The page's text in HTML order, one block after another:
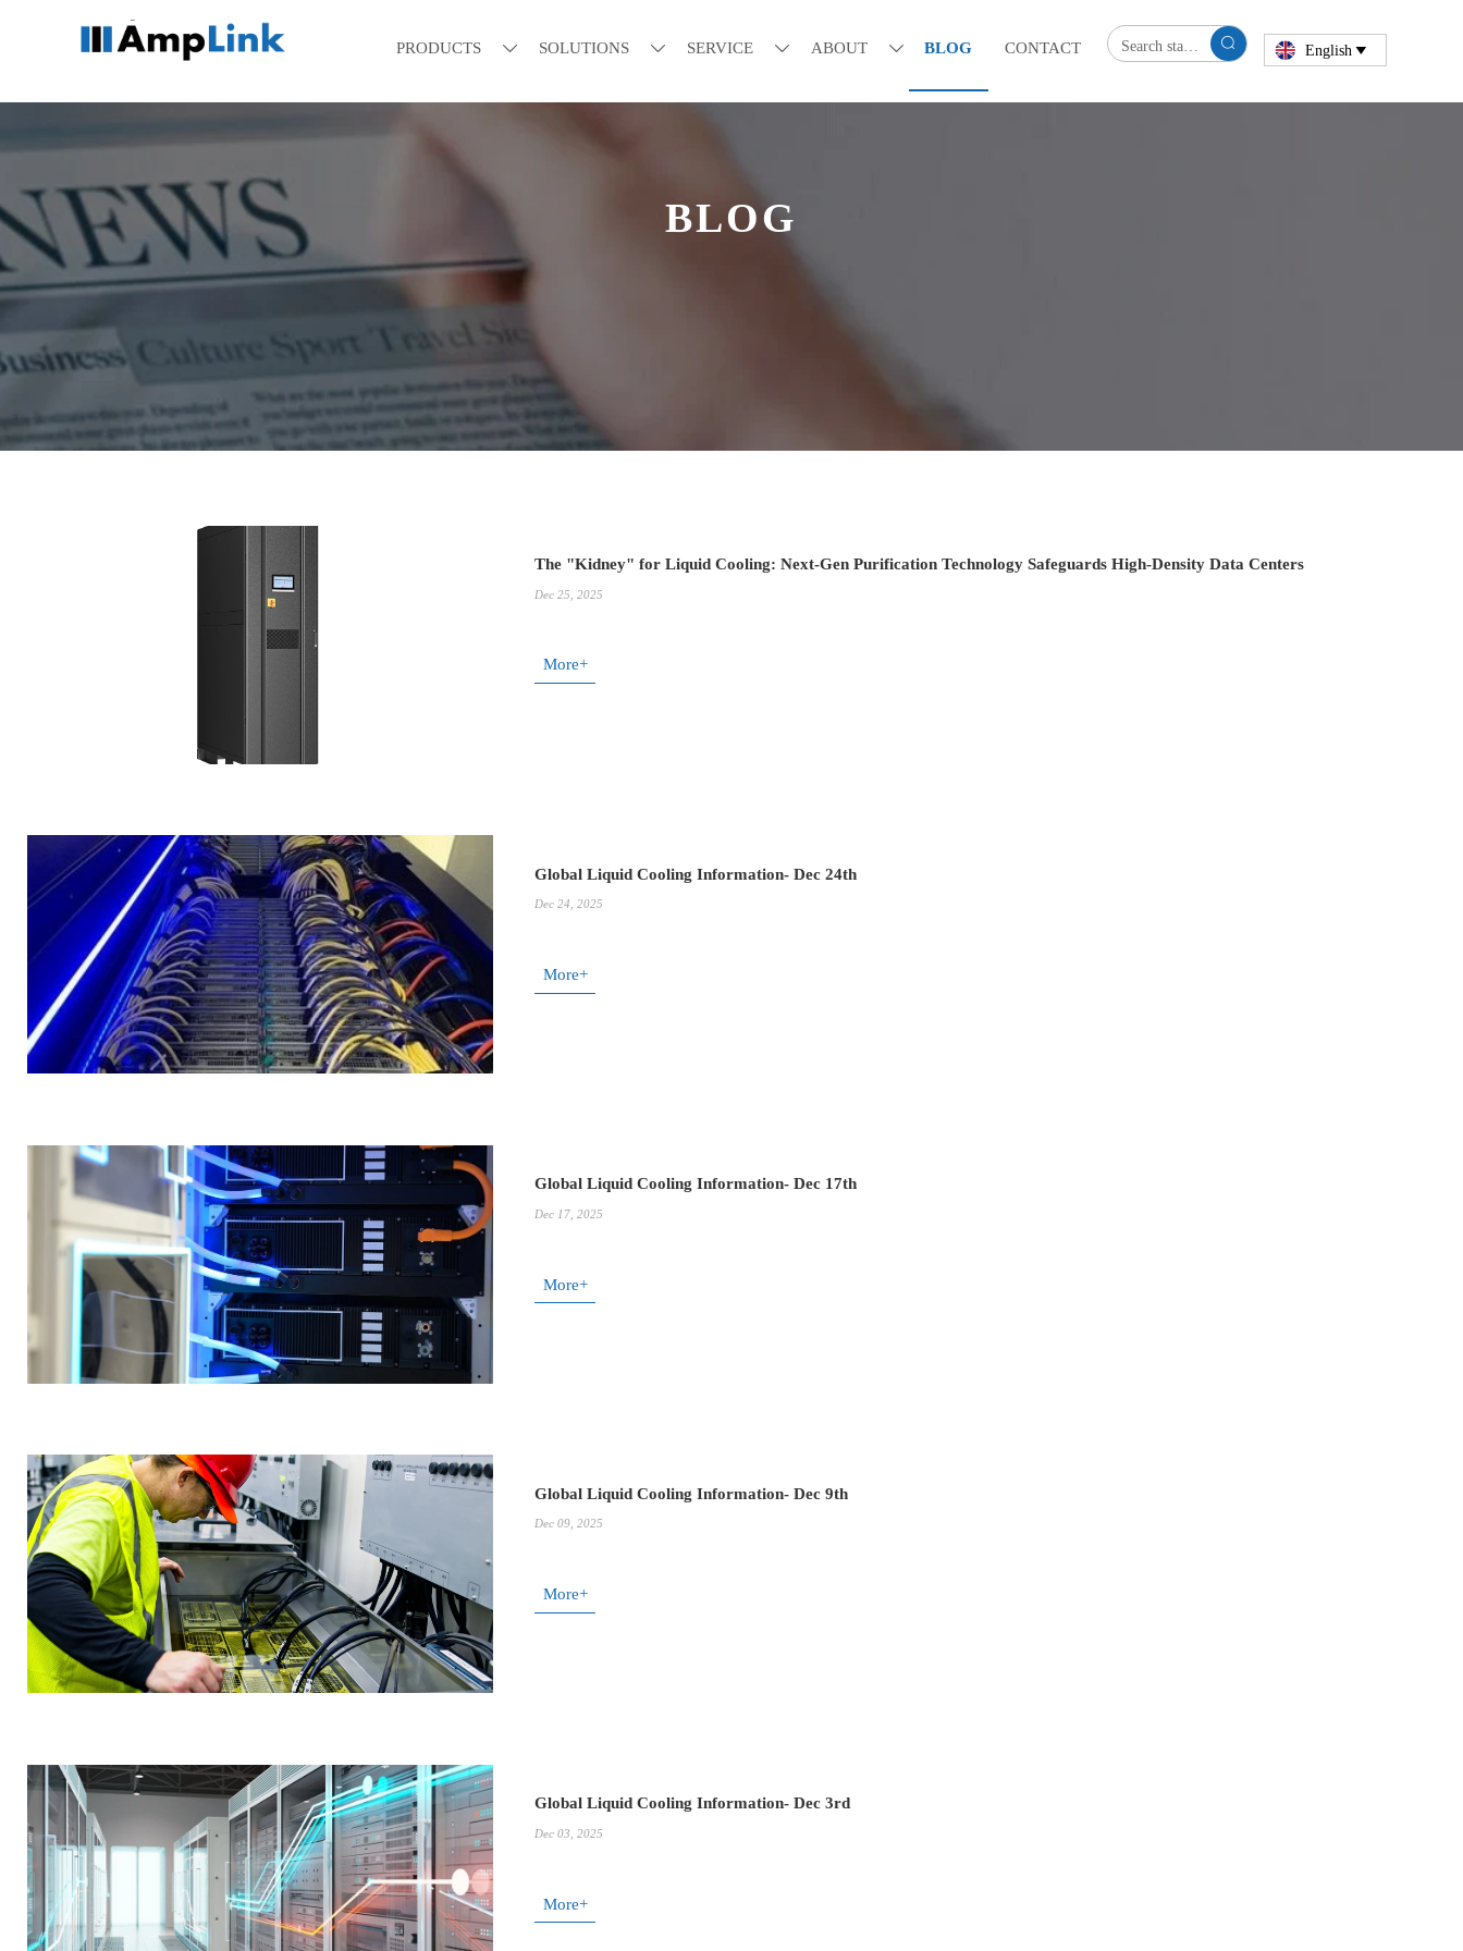
PRODUCTS  SOLUTIONS  SERVICE  ABOUT  BLOG CONTACT  English 
BLOG
The "Kidney" for Liquid Cooling: Next-Gen Purification Technology Safeguards High-Density Data Centers
Dec 25, 2025
More+
Global Liquid Cooling Information- Dec 24th
Dec 24, 2025
More+
Global Liquid Cooling Information- Dec 17th
Dec 17, 2025
More+
Global Liquid Cooling Information- Dec 9th
Dec 09, 2025
More+
Global Liquid Cooling Information- Dec 3rd
Dec 03, 2025
More+